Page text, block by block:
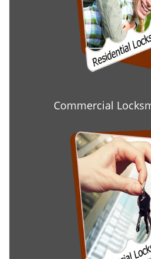
Commercial